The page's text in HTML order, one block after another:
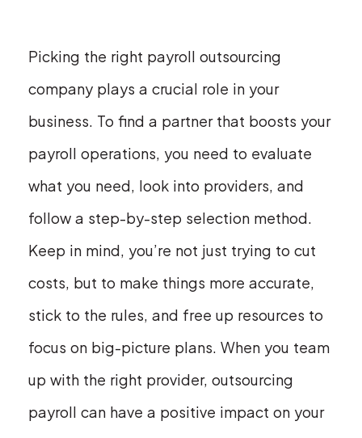
Picking the right payroll outsourcing
company plays a crucial role in your
business. To find a partner that boosts your
payroll operations, you need to evaluate
what you need, look into providers, and
follow a step-by-step selection method.
Keep in mind, you’re not just trying to cut
costs, but to make things more accurate,
stick to the rules, and free up resources to
focus on big-picture plans. When you team
up with the right provider, outsourcing
payroll can have a positive impact on your